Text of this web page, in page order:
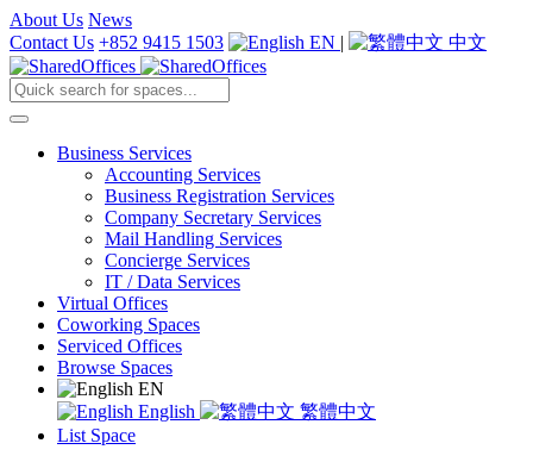
About Us News
Contact Us +852 9415 1503 EN | 中文
Business Services
Accounting Services
Business Registration Services
Company Secretary Services
Mail Handling Services
Concierge Services
IT / Data Services
Virtual Offices
Coworking Spaces
Serviced Offices
Browse Spaces
EN
English
繁體中文
List Space